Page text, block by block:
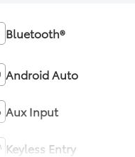
Bluetooth®
Android Auto
Aux Input
Keyless Entry